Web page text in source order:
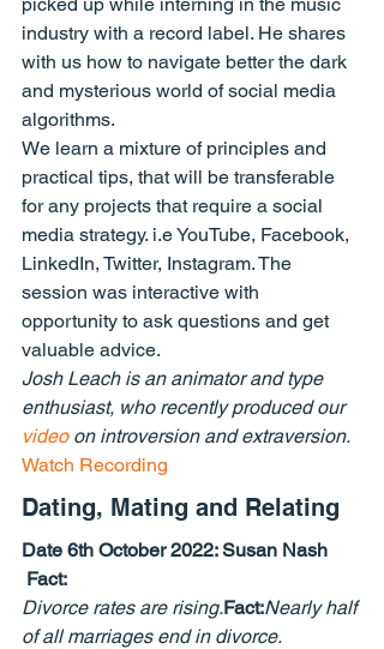
industry with a record label. He shares
with us how to navigate better the dark
and mysterious world of social media
algorithms.
We learn a mixture of principles and
practical tips, that will be transferable
for any projects that require a social
media strategy. i.e YouTube, Facebook,
LinkedIn, Twitter, Instagram. The
session was interactive with
opportunity to ask questions and get
valuable advice.
Josh Leach is an animator and type
enthusiast, who recently produced our
video on introversion and extraversion.
Watch Recording
Dating, Mating and Relating
Date 6th October 2022: Susan Nash
Fact:
Divorce rates are rising.Fact:Nearly half
of all marriages end in divorce.